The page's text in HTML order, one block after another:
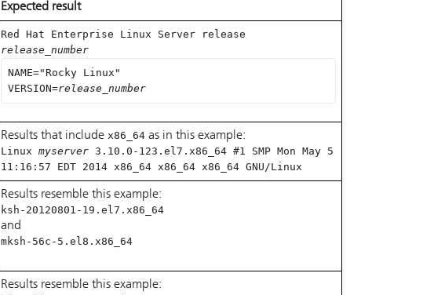
Expected result
Red Hat Enterprise Linux Server release
release_number
NAME="Rocky Linux"
VERSION=release_number
Results that include x86_64 as in this example:
Linux myserver 3.10.0-123.el7.x86_64 #1 SMP Mon May 5
11:16:57 EDT 2014 x86_64 x86_64 x86_64 GNU/Linux
Results resemble this example:
ksh-20120801-19.el7.x86_64
and
mksh-56c-5.el8.x86_64
Results resemble this example: